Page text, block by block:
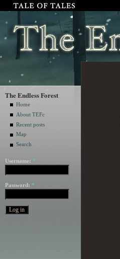
The Endless Forest
Home
About TEFc
Recent posts
Map
Search
Username: *
Password: *